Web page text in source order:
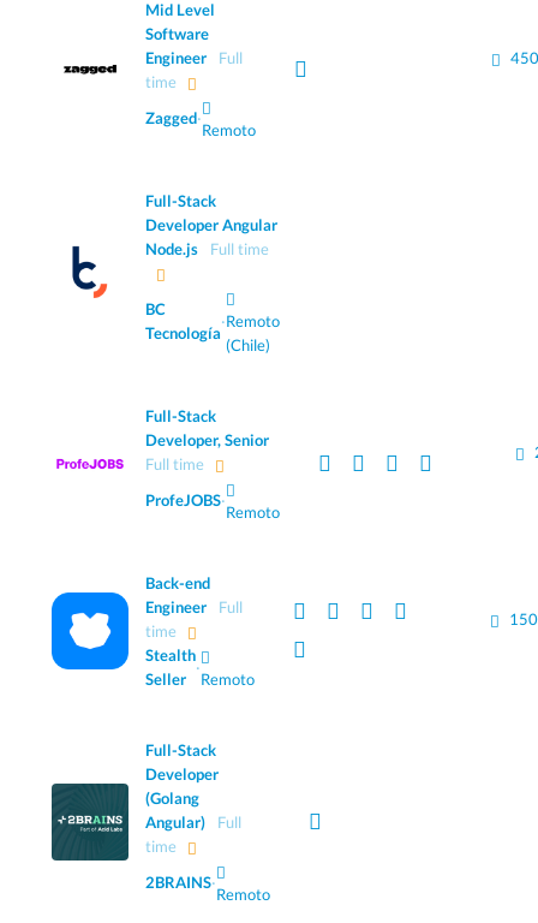
Mid Level
Software
Engineer
Full
time
Zagged·
Remoto
Full-Stack
Developer Angular
Node.js
Full time
BC
Tecnología
·Remoto
(Chile)
Full-Stack
Developer, Senior
Full time
ProfeJOBS·
Remoto
Back-end
Engineer
Full
time
Stealth
Seller
·
Remoto
Full-Stack
Developer
(Golang
Angular)
Full
time
2BRAINS·
Remoto